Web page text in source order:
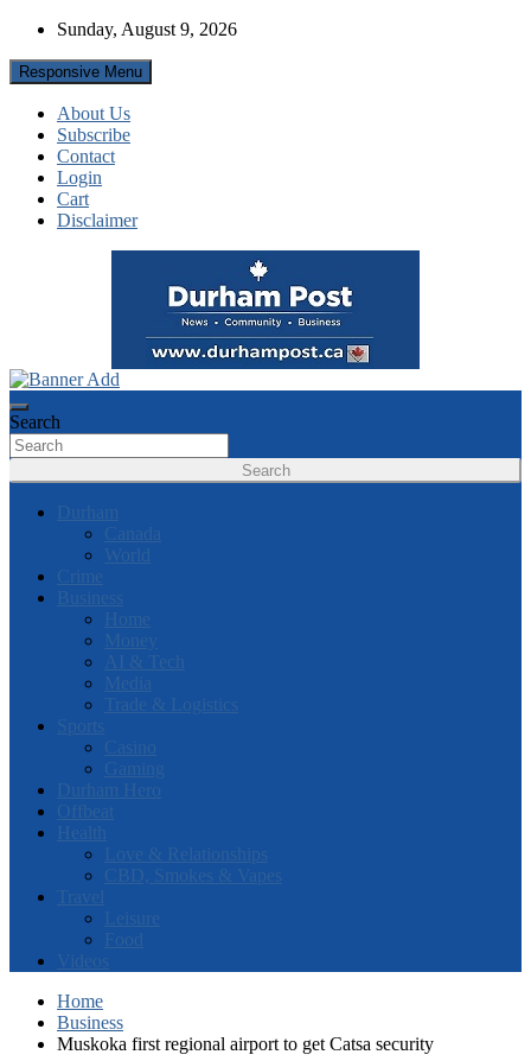
Skip
content
Sunday, August 9, 2026
Responsive Menu
About Us
Subscribe
Contact
Login
Cart
Disclaimer
Durham Post
Search
Search
Durham
Canada
World
Crime
Business
Home
Money
AI & Tech
Media
Trade & Logistics
Sports
Casino
Gaming
Durham Hero
Offbeat
Health
Love & Relationships
CBD, Smokes & Vapes
Travel
Leisure
Food
Videos
Home
Business
Muskoka first regional airport to get Catsa security